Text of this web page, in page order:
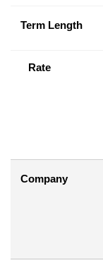
Term Length
Rate
Company